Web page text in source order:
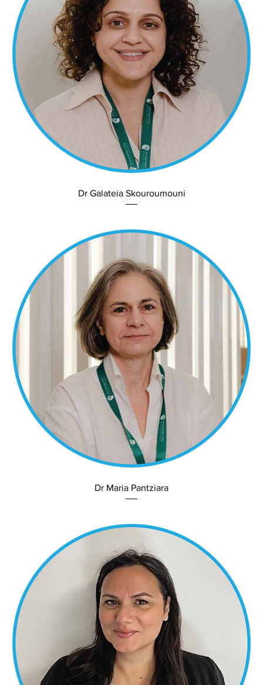
Dr Galateia Skouroumouni
Dr Maria Pantziara